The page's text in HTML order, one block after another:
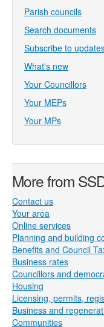
Parish councils
Search documents
Subscribe to
What's new
Your Councillors
Your MEPs
Your MPs
More from
Contact us
Your area
Online services
Planning and building
Benefits and Council
Business rates
Councillors and
Housing
Licensing, permits,
Business and
Communities